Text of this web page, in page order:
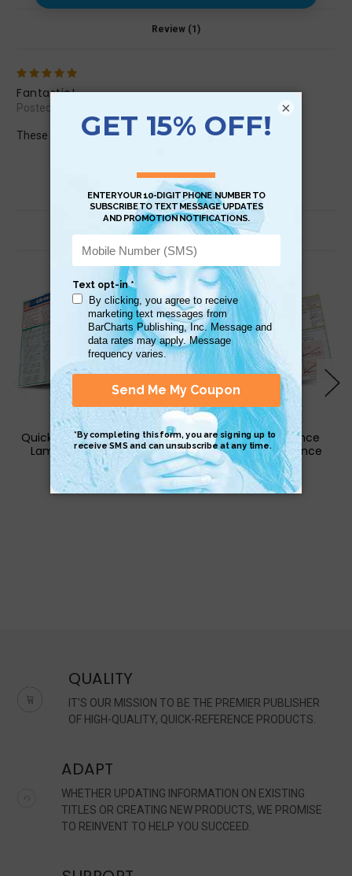
Review (1)
Fantastic!
Posted by jumpinhorse22 on Mar 16th 2016
These outlines are so helpful! Love them!
Related Products
QuickStudy | Criminology
Laminated Reference
Guide
$6.95
QuickStudy | Finance
Laminated Reference
Guide
$6.95
QUALITY
IT'S OUR MISSION TO BE THE PREMIER PUBLISHER
OF HIGH-QUALITY, QUICK-REFERENCE PRODUCTS.
ADAPT
WHETHER UPDATING INFORMATION ON EXISTING
TITLES OR CREATING NEW PRODUCTS, WE PROMISE
TO REINVENT TO HELP YOU SUCCEED.
×